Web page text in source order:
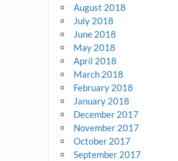
August 2018
July 2018
June 2018
May 2018
April 2018
March 2018
February 2018
January 2018
December 2017
November 2017
October 2017
September 2017